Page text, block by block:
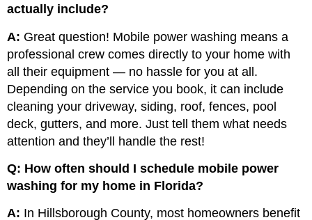
actually include?
A: Great question! Mobile power washing means a
professional crew comes directly to your home with
all their equipment — no hassle for you at all.
Depending on the service you book, it can include
cleaning your driveway, siding, roof, fences, pool
deck, gutters, and more. Just tell them what needs
attention and they’ll handle the rest!
Q: How often should I schedule mobile power
washing for my home in Florida?
A: In Hillsborough County, most homeowners benefit